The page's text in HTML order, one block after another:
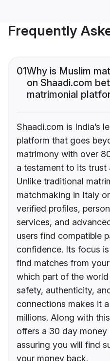
Frequently
01Why is Muslim
on Shaadi.com
matrimonial
Shaadi.com is India’s
platform that goes
matrimony with over
a testament to its trust
Unlike traditional
matchmaking in Italy
verified profiles,
services, and
users find compatible
confidence. Its focus
find matches from
which part of the world
safety, authenticity,
connections makes it
millions. Along with
offers a 30 day money
assuring you will find
your money back.